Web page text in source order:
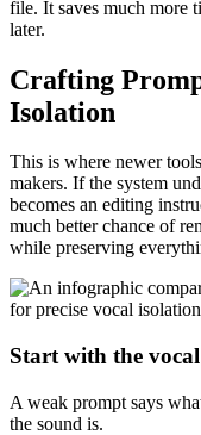
file. It saves much more
later.
Crafting
Isolation
This is where newer
makers. If the system
becomes an editing
much better chance of
while preserving
Start with the
A weak prompt says
the sound is.